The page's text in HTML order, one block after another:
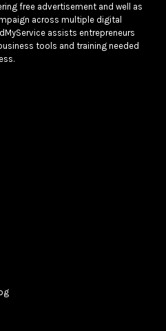
free advertisement and well as
across multiple digital
assists entrepreneurs
tools and training needed